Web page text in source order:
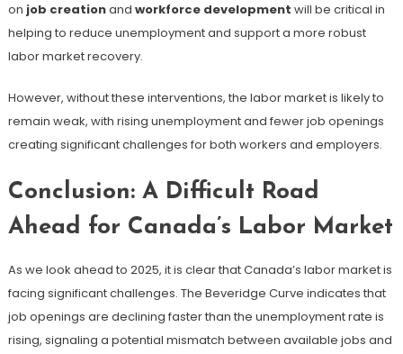
on job creationand workforce development will be critical in
helping to reduce unemployment and support a more robust
labor market recovery.
However, without these interventions, the labor market is likely to
remain weak, with rising unemployment and fewer job openings
creating significant challenges for both workers and employers.
Conclusion: A Difficult Road
Ahead for Canada’s Labor Market
As we look ahead to 2025, it is clear that Canada’s labor market is
facing significant challenges. The Beveridge Curve indicates that
job openings are declining faster than the unemployment rate is
rising, signaling a potential mismatch between available jobs and